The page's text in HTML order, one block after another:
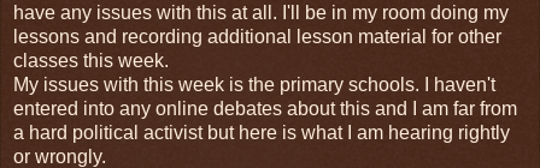
have any issues with this at all. I'll be in my room doing my
lessons and recording additional lesson material for other
classes this week.
My issues with this week is the primary schools. I haven't
entered into any online debates about this and I am far from
a hard political activist but here is what I am hearing rightly
or wrongly.